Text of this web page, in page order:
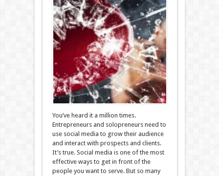
You’ve heard it a million times.
Entrepreneurs and solopreneurs need to
use social media to grow their audience
and interact with prospects and clients.
It’s true. Social media is one of the most
effective ways to get in front of the
people you want to serve. But so many